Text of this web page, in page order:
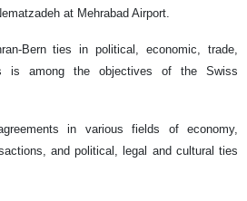
at Mehrabad Airport.
Bern ties in political, economic, trade,
is among the objectives of the Swiss
in various fields of economy,
and political, legal and cultural ties